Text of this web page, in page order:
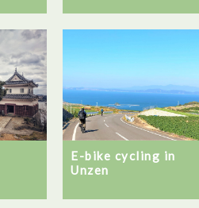
E-bike cycling in
Unzen